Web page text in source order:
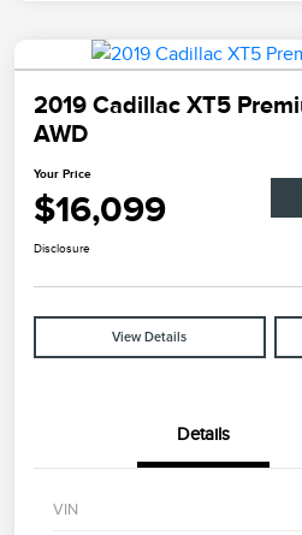
2019 Cadillac XT5
AWD
Your Price
$16,099
Disclosure
View Details
Details
VIN